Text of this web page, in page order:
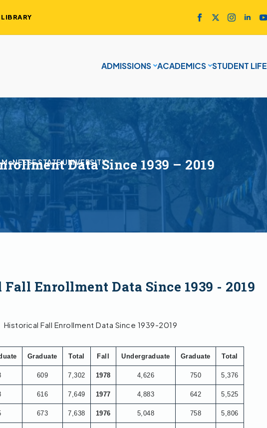
LIBRARY
ADMISSIONS ACADEMICS STUDENT LIFE
McNEESE STATE UNIVERSITYData Since 1939 – 2019
Enrollment Data Since 1939 - 2019
Historical Fall Enrollment Data Since 1939-2019
Graduate Total Fall Undergraduate Graduate Total
609 7,302 1978 4,626 750 5,376
616 7,649 1977 4,883 642 5,525
673 7,638 1976 5,048 758 5,806